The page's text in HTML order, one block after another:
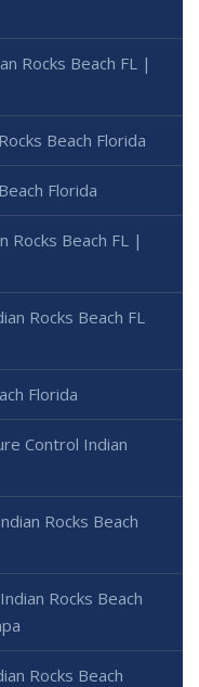
Rocks Beach FL |
Beach Florida
Florida
Rocks Beach FL |
Rocks Beach FL
Florida
Control Indian
Rocks Beach
Rocks Beach
Rocks Beach